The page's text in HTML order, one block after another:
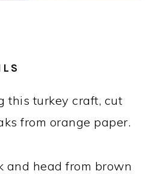
this turkey craft, cut
from orange paper.
and head from brown